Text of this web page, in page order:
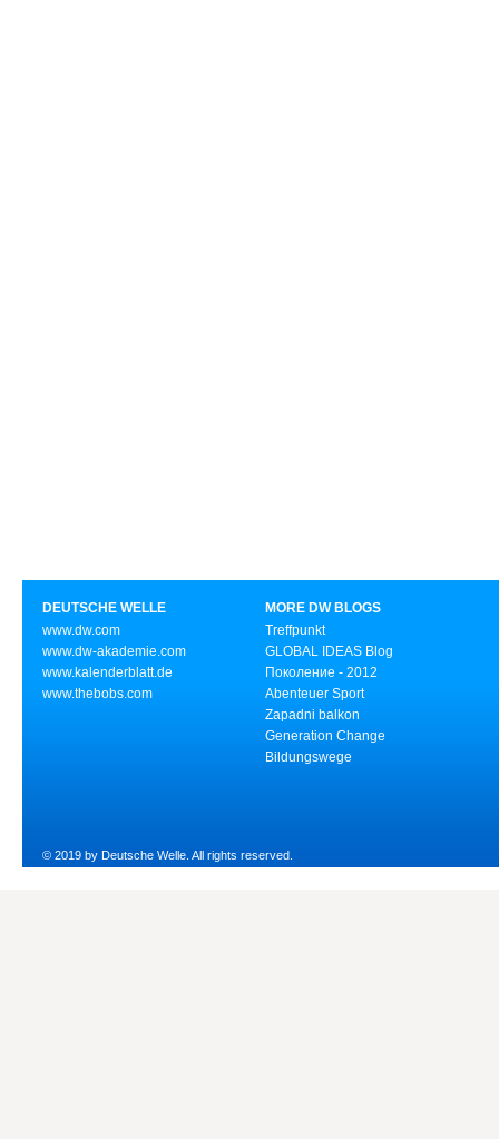
DEUTSCHE WELLE
www.dw.com
www.dw-akademie.com
www.kalenderblatt.de
www.thebobs.com
MORE DW BLOGS
Treffpunkt
GLOBAL IDEAS Blog
Поколение - 2012
Abenteuer Sport
Zapadni balkon
Generation Change
Bildungswege
© 2019 by Deutsche Welle. All rights reserved.